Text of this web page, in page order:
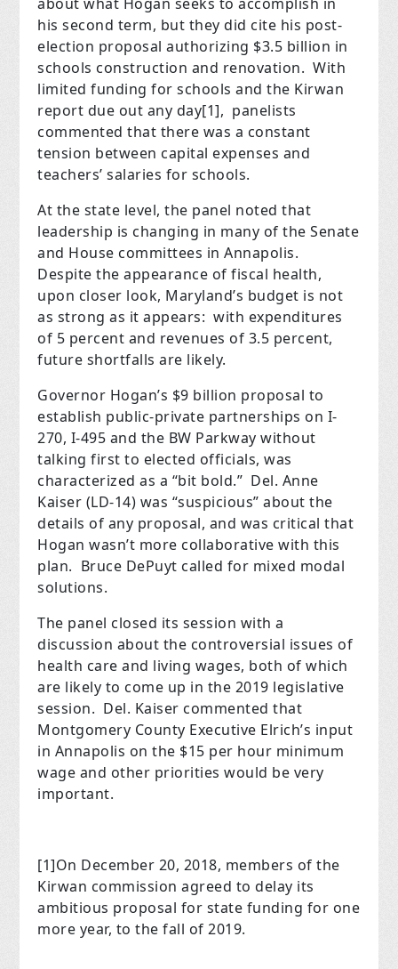
his second term, but they did cite his post-
election proposal authorizing $3.5 billion in
schools construction and renovation. With
limited funding for schools and the Kirwan
report due out any day[1], panelists
commented that there was a constant
tension between capital expenses and
teachers’ salaries for schools.
At the state level, the panel noted that
leadership is changing in many of the Senate
and House committees in Annapolis.
Despite the appearance of fiscal health,
upon closer look, Maryland’s budget is not
as strong as it appears: with expenditures
of 5 percent and revenues of 3.5 percent,
future shortfalls are likely.
Governor Hogan’s $9 billion proposal to
establish public-private partnerships on I-
270, I-495 and the BW Parkway without
talking first to elected officials, was
characterized as a “bit bold.” Del. Anne
Kaiser (LD-14) was “suspicious” about the
details of any proposal, and was critical that
Hogan wasn’t more collaborative with this
plan. Bruce DePuyt called for mixed modal
solutions.
The panel closed its session with a
discussion about the controversial issues of
health care and living wages, both of which
are likely to come up in the 2019 legislative
session. Del. Kaiser commented that
Montgomery County Executive Elrich’s input
in Annapolis on the $15 per hour minimum
wage and other priorities would be very
important.
[1]On December 20, 2018, members of the
Kirwan commission agreed to delay its
ambitious proposal for state funding for one
more year, to the fall of 2019.